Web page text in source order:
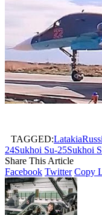
TAGGED:Latakia
24Sukhoi Su-25Sukhoi
Share This Article
Facebook Twitter Copy